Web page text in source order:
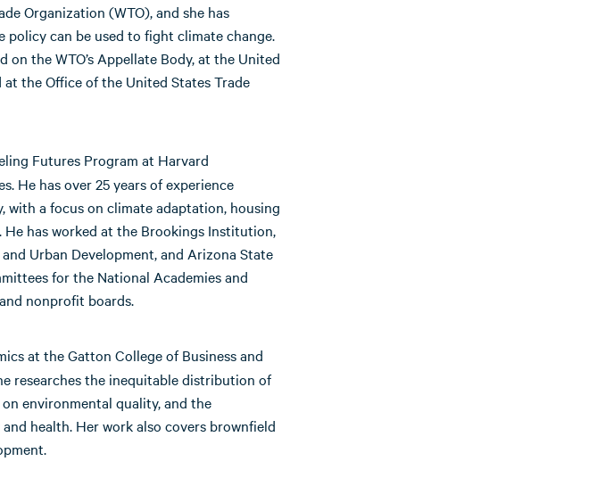
Organization (WTO), and she has
policy can be used to fight climate change.
the WTO’s Appellate Body, at the United
the Office of the United States Trade
Futures Program at Harvard
He has over 25 years of experience
a focus on climate adaptation, housing
has worked at the Brookings Institution,
Urban Development, and Arizona State
for the National Academies and
nonprofit boards.
at the Gatton College of Business and
researches the inequitable distribution of
environmental quality, and the
health. Her work also covers brownfield